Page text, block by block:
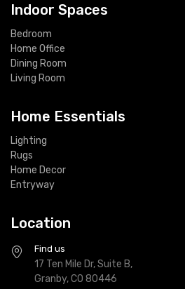
Indoor Spaces
Bedroom
Home Office
Dining Room
Living Room
Home Essentials
Lighting
Rugs
Home Decor
Entryway
Location
Find us
17 Ten Mile Dr, Suite B,
Granby, CO 80446